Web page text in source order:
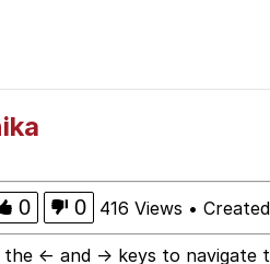
0 0 416 Views •
the ← and → keys to navigate